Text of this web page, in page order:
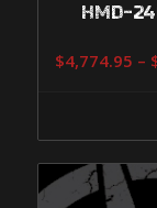
HMD-
$4,774.95 –